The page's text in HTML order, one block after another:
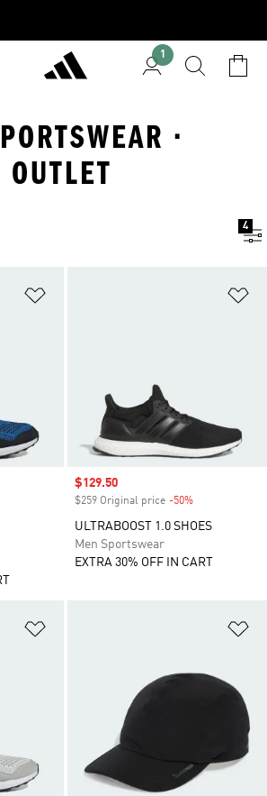
1
·
OUTLET
4
Sale price
$129.50
$259 Original price -50%
ULTRABOOST 1.0 SHOES
Men Sportswear
EXTRA 30% OFF IN CART